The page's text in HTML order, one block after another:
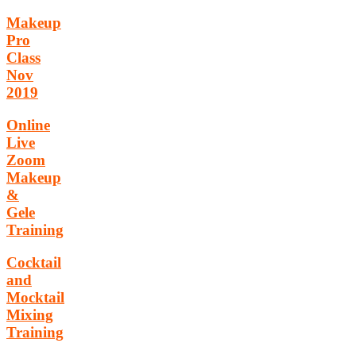
Makeup
Pro
Class
Nov
2019
Online
Live
Zoom
Makeup
&
Gele
Training
Cocktail
and
Mocktail
Mixing
Training